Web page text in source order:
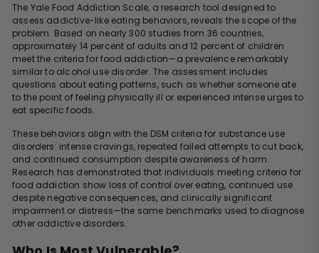
The Yale Food Addiction Scale, a research tool designed to
assess addictive-like eating behaviors, reveals the scope of the
problem. Based on nearly 300 studies from 36 countries,
approximately 14 percent of adults and 12 percent of children
meet the criteria for food addiction—a prevalence remarkably
similar to alcohol use disorder. The assessment includes
questions about eating patterns, such as whether someone ate
to the point of feeling physically ill or experienced intense urges to
eat specific foods.
These behaviors align with the DSM criteria for substance use
disorders: intense cravings, repeated failed attempts to cut back,
and continued consumption despite awareness of harm.
Research has demonstrated that individuals meeting criteria for
food addiction show loss of control over eating, continued use
despite negative consequences, and clinically significant
impairment or distress—the same benchmarks used to diagnose
other addictive disorders.